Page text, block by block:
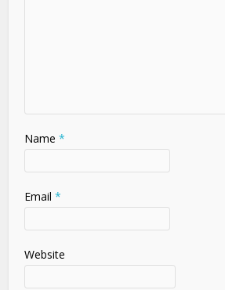
Name *
Email *
Website